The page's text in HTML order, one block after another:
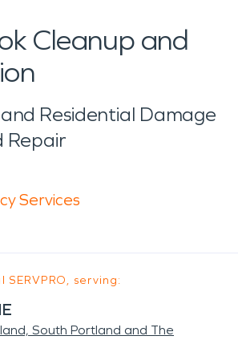
Cleanup and
Residential Damage
Repair
Services
SERVPRO, serving:
South Portland and The